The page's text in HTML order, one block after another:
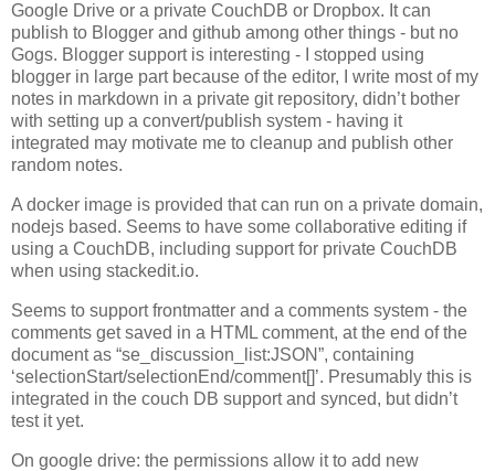
Google Drive or a private CouchDB or Dropbox. It can
publish to Blogger and github among other things - but no
Gogs. Blogger support is interesting - I stopped using
blogger in large part because of the editor, I write most of my
notes in markdown in a private git repository, didn’t bother
with setting up a convert/publish system - having it
integrated may motivate me to cleanup and publish other
random notes.
A docker image is provided that can run on a private domain,
nodejs based. Seems to have some collaborative editing if
using a CouchDB, including support for private CouchDB
when using stackedit.io.
Seems to support frontmatter and a comments system - the
comments get saved in a HTML comment, at the end of the
document as “se_discussion_list:JSON”, containing
‘selectionStart/selectionEnd/comment[]’. Presumably this is
integrated in the couch DB support and synced, but didn’t
test it yet.
On google drive: the permissions allow it to add new